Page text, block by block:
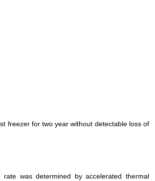
freezer for two year without detectable loss of
was determined by accelerated thermal